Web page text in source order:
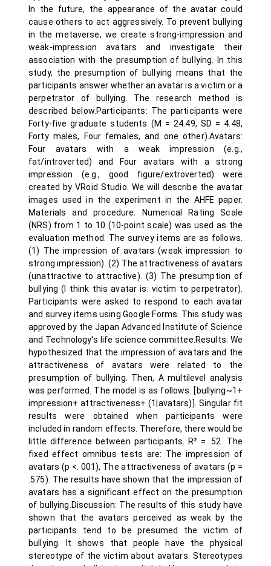
In the future, the appearance of the avatar could
cause others to act aggressively. To prevent bullying
in the metaverse, we create strong-impression and
weak-impression avatars and investigate their
association with the presumption of bullying. In this
study, the presumption of bullying means that the
participants answer whether an avatar is a victim or a
perpetrator of bullying. The research method is
described below.Participants: The participants were
Forty-five graduate students (M = 24.49, SD = 4.48,
Forty males, Four females, and one other).Avatars:
Four avatars with a weak impression (e.g.,
fat/introverted) and Four avatars with a strong
impression (e.g., good figure/extroverted) were
created by VRoid Studio. We will describe the avatar
images used in the experiment in the AHFE paper.
Materials and procedure: Numerical Rating Scale
(NRS) from 1 to 10 (10-point scale) was used as the
evaluation method. The survey items are as follows.
(1) The impression of avatars (weak impression to
strong impression). (2) The attractiveness of avatars
(unattractive to attractive). (3) The presumption of
bullying (I think this avatar is: victim to perpetrator).
Participants were asked to respond to each avatar
and survey items using Google Forms. This study was
approved by the Japan Advanced Institute of Science
and Technology's life science committee.Results: We
hypothesized that the impression of avatars and the
attractiveness of avatars were related to the
presumption of bullying. Then, A multilevel analysis
was performed. The model is as follows. [bullying~1+
impression+ attractiveness+ (1|avatars)]. Singular fit
results were obtained when participants were
included in random effects. Therefore, there would be
little difference between participants. R² = .52. The
fixed effect omnibus tests are: The impression of
avatars (p <. 001), The attractiveness of avatars (p =
.575). The results have shown that the impression of
avatars has a significant effect on the presumption
of bullying.Discussion: The results of this study have
shown that the avatars perceived as weak by the
participants tend to be presumed the victim of
bullying. It shows that people have the physical
stereotype of the victim about avatars. Stereotypes